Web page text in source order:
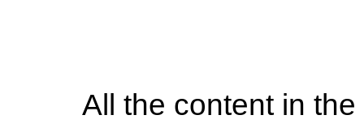
All the content in